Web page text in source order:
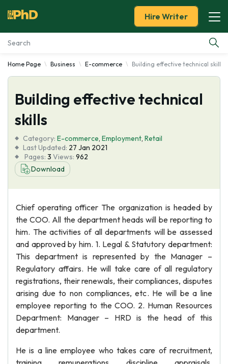
Essay Examples
Services
Tools
Blog
About Us
Hire Writer
Home Page Business E-commerce Building effective technical skills
Building effective technical
skills
Category: E-commerce, Employment, Retail
Last Updated: 27 Jan 2021
Pages: 3 Views: 962
Download
Chief operating officer The organization is headed by
the COO. All the department heads will be reporting to
him. The activities of all departments will be assessed
and approved by him. 1. Legal & Statutory department:
This department is represented by the Manager –
Regulatory affairs. He will take care of all regulatory
registrations, their renewals, their compliances, disputes
arising due to non compliances, etc. He will be a line
employee reporting to the COO. 2. Human Resources
Department: Manager – HRD is the head of this
department.
He is a line employee who takes care of recruitment,